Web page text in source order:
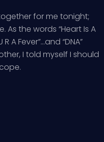
for me tonight;
As the words “Heart Is A
A Fever”…and “DNA”
I told myself I should